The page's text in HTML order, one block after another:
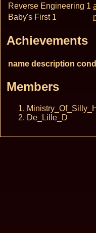
Reverse Engineering 1
Baby's First 1
Achievements
name description
Members
De_Lille_D